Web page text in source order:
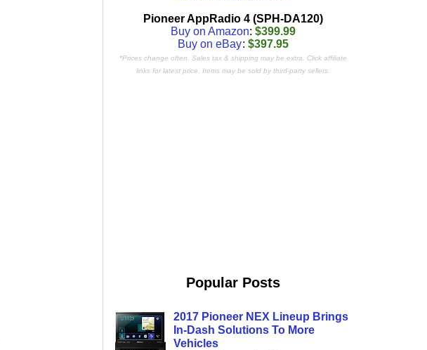
Pioneer AppRadio 4 (SPH-DA120)
Buy on Amazon: $399.99
Buy on eBay: $397.95
*Prices change often. Sales tax & shipping may be extra. Click affiliate
links for latest price. Items may be sold by third-party sellers.
Popular Posts
2017 Pioneer NEX Lineup Brings
In-Dash Solutions To More
Vehicles